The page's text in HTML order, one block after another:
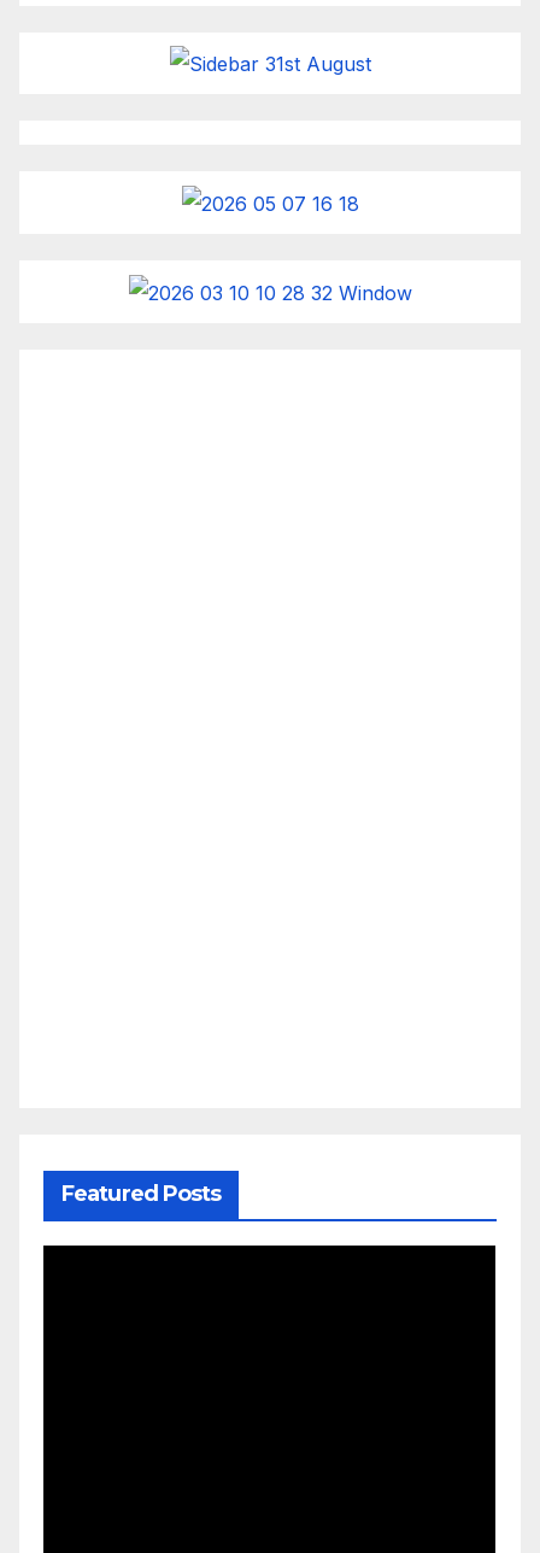
Featured Posts